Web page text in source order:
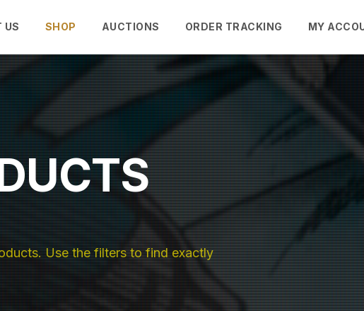
US SHOP AUCTIONS ORDER TRACKING MY
Use the filters to find exactly